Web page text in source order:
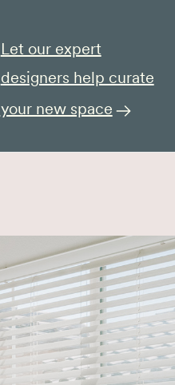
Let our expert
designers help curate
your new space